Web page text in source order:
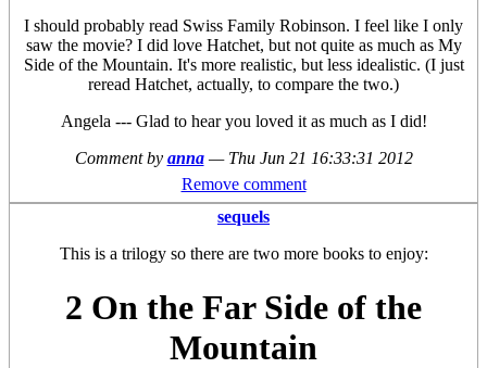
I should probably read Swiss Family Robinson. I feel like I only
saw the movie? I did love Hatchet, but not quite as much as My
Side of the Mountain. It's more realistic, but less idealistic. (I just
reread Hatchet, actually, to compare the two.)
Angela --- Glad to hear you loved it as much as I did!
Comment by anna — Thu Jun 21 16:33:31 2012
Remove comment
sequels
This is a trilogy so there are two more books to enjoy:
2 On the Far Side of the
Mountain